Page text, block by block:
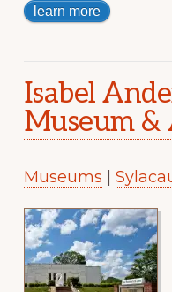
learn more
Isabel
Museum &
Museums